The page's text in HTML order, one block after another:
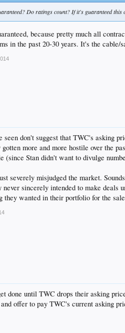
Do ratings count? If it's guaranteed
because pretty much all
in the past 20-30 years. It's the
seen don't suggest that TWC's asking
gotten more and more hostile over the
(since Stan didn't want to divulge
severely misjudged the market.
sincerely intended to make deals
they wanted in their portfolio for the
done until TWC drops their asking
offer to pay TWC's current asking